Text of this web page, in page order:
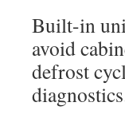
Built-in
avoid
defrost